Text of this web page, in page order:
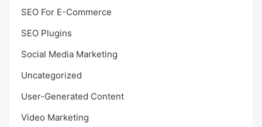
SEO For E-Commerce
SEO Plugins
Social Media Marketing
Uncategorized
User-Generated Content
Video Marketing